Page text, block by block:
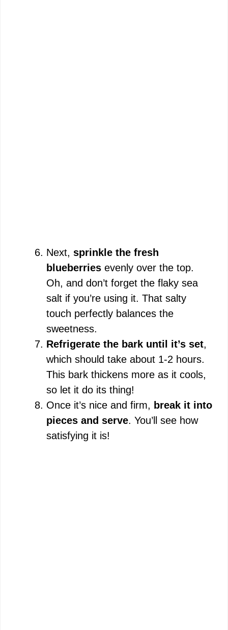
Next, sprinkle the fresh
blueberries evenly over the top.
Oh, and don’t forget the flaky sea
salt if you’re using it. That salty
touch perfectly balances the
sweetness.
Refrigerate the bark until it’s set,
which should take about 1-2 hours.
This bark thickens more as it cools,
so let it do its thing!
Once it’s nice and firm, break it into
pieces and serve. You’ll see how
satisfying it is!